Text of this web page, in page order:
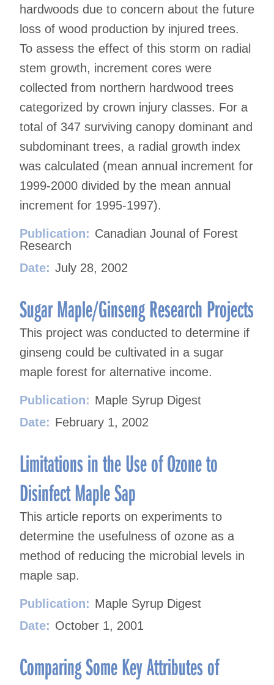
hardwoods due to concern about the future
loss of wood production by injured trees.
To assess the effect of this storm on radial
stem growth, increment cores were
collected from northern hardwood trees
categorized by crown injury classes. For a
total of 347 surviving canopy dominant and
subdominant trees, a radial growth index
was calculated (mean annual increment for
1999-2000 divided by the mean annual
increment for 1995-1997).
Publication: Canadian Jounal of Forest
Research
Date: July 28, 2002
Sugar Maple/Ginseng Research Projects
This project was conducted to determine if
ginseng could be cultivated in a sugar
maple forest for alternative income.
Publication: Maple Syrup Digest
Date: February 1, 2002
Limitations in the Use of Ozone to
Disinfect Maple Sap
This article reports on experiments to
determine the usefulness of ozone as a
method of reducing the microbial levels in
maple sap.
Publication: Maple Syrup Digest
Date: October 1, 2001
Comparing Some Key Attributes of